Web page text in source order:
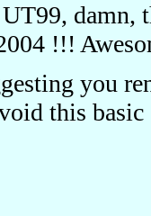
damn,
!!!
you
this